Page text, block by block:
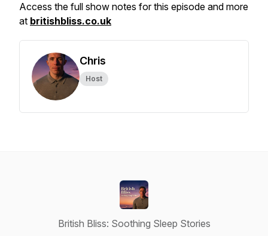
Access the full show notes for this episode and more
at britishbliss.co.uk
Chris
Host
British Bliss: Soothing Sleep Stories